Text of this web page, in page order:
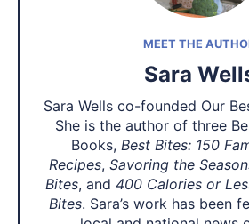
MEET THE
Sara
Sara Wells co-founded Our
She is the author of three
Books, Best Bites: 150
Recipes, Savoring the
Bites, and 400 Calories or
Bites. Sara’s work has been